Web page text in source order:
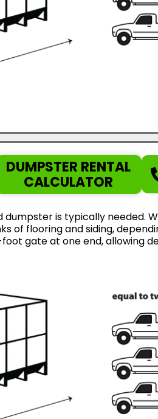
DUMPSTER RENTAL
CALCULATOR
is typically needed.
flooring and siding,
gate at one end, allowing